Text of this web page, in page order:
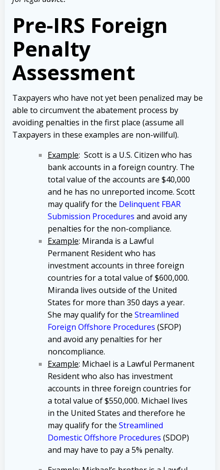
Pre-IRS Foreign
Penalty
Assessment
Taxpayers who have not yet been penalized may be
able to circumvent the abatement process by
avoiding penalties in the first place (assume all
Taxpayers in these examples are non-willful).
Example: Scott is a U.S. Citizen who has
bank accounts in a foreign country. The
total value of the accounts are $40,000
and he has no unreported income. Scott
may qualify for the Delinquent FBAR
Submission Procedures and avoid any
penalties for the non-compliance.
Example: Miranda is a Lawful
Permanent Resident who has
investment accounts in three foreign
countries for a total value of $600,000.
Miranda lives outside of the United
States for more than 350 days a year.
She may qualify for the Streamlined
Foreign Offshore Procedures (SFOP)
and avoid any penalties for her
noncompliance.
Example: Michael is a Lawful Permanent
Resident who also has investment
accounts in three foreign countries for
a total value of $550,000. Michael lives
in the United States and therefore he
may qualify for the Streamlined
Domestic Offshore Procedures (SDOP)
and may have to pay a 5% penalty.